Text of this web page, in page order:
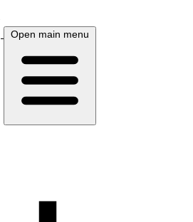
Open main menu